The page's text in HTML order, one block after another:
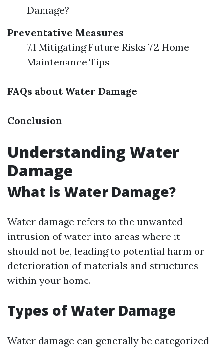
Damage?
Preventative Measures
7.1 Mitigating Future Risks 7.2 Home
Maintenance Tips
FAQs about Water Damage
Conclusion
Understanding Water
Damage
What is Water Damage?
Water damage refers to the unwanted
intrusion of water into areas where it
should not be, leading to potential harm or
deterioration of materials and structures
within your home.
Types of Water Damage
Water damage can generally be categorized